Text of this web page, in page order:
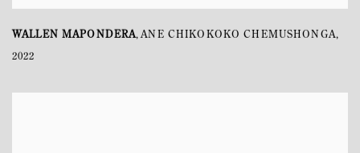
WALLEN MAPONDERA,ANE CHIKOKOKO CHEMUSHONGA,
2022